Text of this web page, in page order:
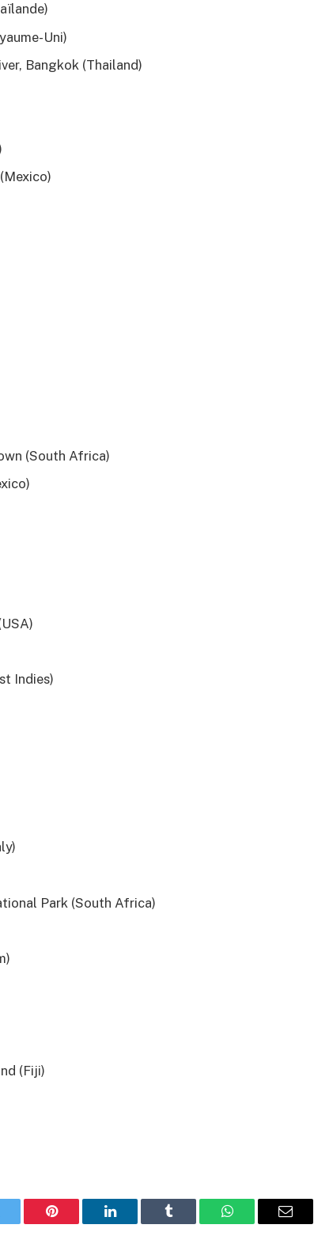
Uni)
Bangkok (Thailand)
(South Africa)
Indies)
Park (South Africa)
(Fiji)
Pinterest LinkedIn Tumblr WhatsAppEmail